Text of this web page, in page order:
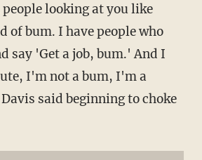
looking at you like
of bum. I have people who
say 'Get a job, bum.' And I
I'm not a bum, I'm a
said beginning to choke